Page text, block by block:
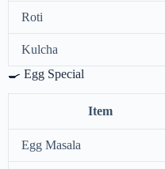
Roti
Kulcha
🍳 Egg Special
Item
Egg Masala